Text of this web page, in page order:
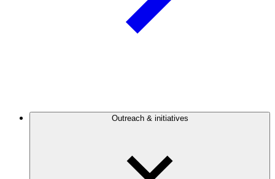
Outreach & initiatives